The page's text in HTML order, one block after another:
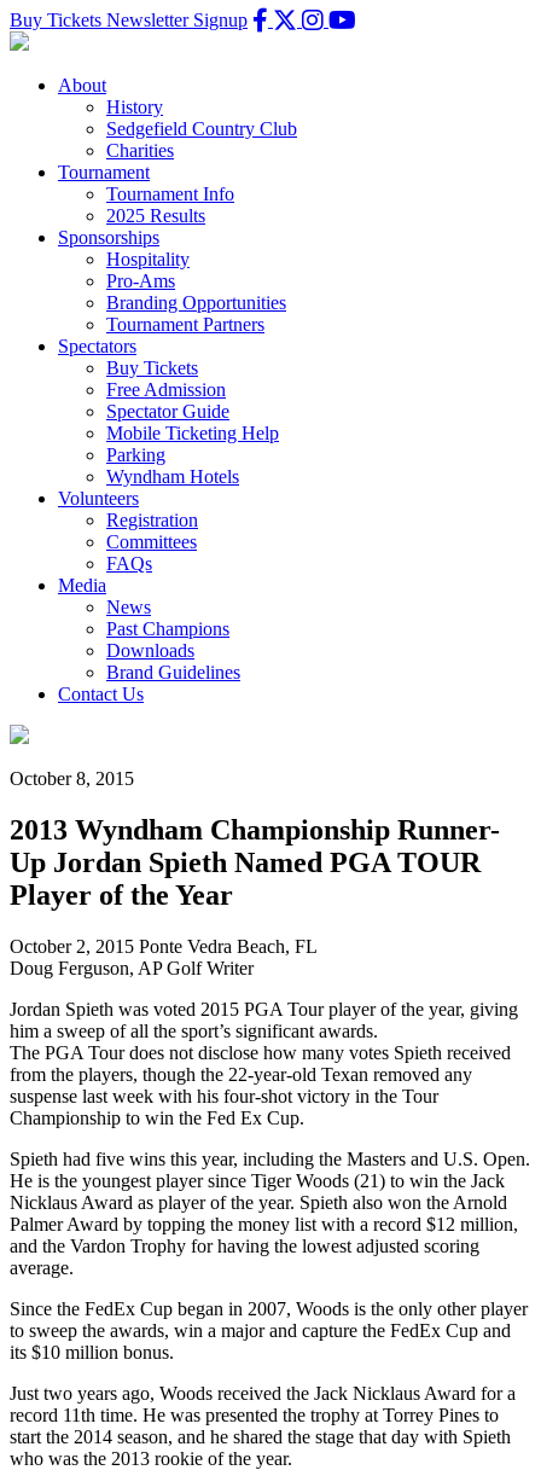
Buy Tickets Newsletter Signup
About
History
Sedgefield Country Club
Charities
Tournament
Tournament Info
2025 Results
Sponsorships
Hospitality
Pro-Ams
Branding Opportunities
Tournament Partners
Spectators
Buy Tickets
Free Admission
Spectator Guide
Mobile Ticketing Help
Parking
Wyndham Hotels
Volunteers
Registration
Committees
FAQs
Media
News
Past Champions
Downloads
Brand Guidelines
Contact Us
October 8, 2015
2013 Wyndham Championship Runner-
Up Jordan Spieth Named PGA TOUR
Player of the Year
October 2, 2015 Ponte Vedra Beach, FL
Doug Ferguson, AP Golf Writer
Jordan Spieth was voted 2015 PGA Tour player of the year, giving
him a sweep of all the sport’s significant awards.
The PGA Tour does not disclose how many votes Spieth received
from the players, though the 22-year-old Texan removed any
suspense last week with his four-shot victory in the Tour
Championship to win the Fed Ex Cup.
Spieth had five wins this year, including the Masters and U.S. Open.
He is the youngest player since Tiger Woods (21) to win the Jack
Nicklaus Award as player of the year. Spieth also won the Arnold
Palmer Award by topping the money list with a record $12 million,
and the Vardon Trophy for having the lowest adjusted scoring
average.
Since the FedEx Cup began in 2007, Woods is the only other player
to sweep the awards, win a major and capture the FedEx Cup and
its $10 million bonus.
Just two years ago, Woods received the Jack Nicklaus Award for a
record 11th time. He was presented the trophy at Torrey Pines to
start the 2014 season, and he shared the stage that day with Spieth
who was the 2013 rookie of the year.